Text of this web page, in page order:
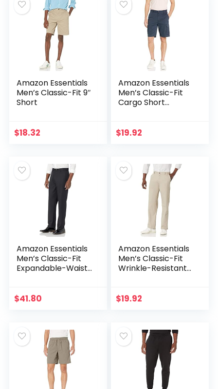
Amazon Essentials
Men’s Classic-Fit 9″
Short
$18.32
Amazon Essentials
Men’s Classic-Fit
Cargo Short
$19.92
Amazon Essentials
Men’s Classic-Fit
Expandable-Waist
$41.80
Amazon Essentials
Men’s Classic-Fit
Wrinkle-Resistant
Big & Tall)
$19.92